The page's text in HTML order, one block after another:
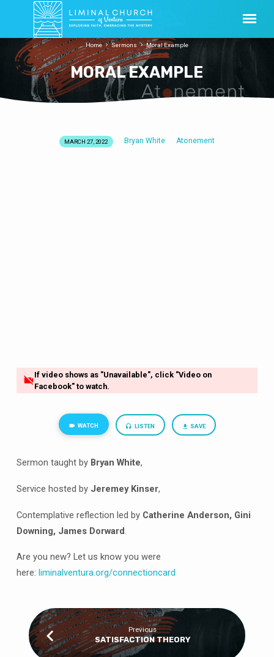
MORAL EXAMPLE
Home Sermons Moral Example
MORAL
MARCH 27, 2022 Bryan White Atonement
If video shows as "Unavailable", click "Video on
Facebook" to watch.
WATCH LISTEN SAVE
Sermon taught by Bryan White,
Service hosted by Jeremey Kinser,
Contemplative reflection led by Catherine Anderson, Gini
Downing, James Dorward.
Are you new? Let us know you were
here: liminalventura.org/connectioncard
Previous
SATISFACTION THEORY